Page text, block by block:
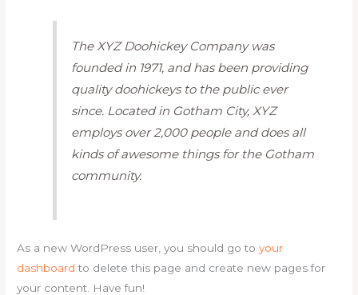
The XYZ Doohickey Company was
founded in 1971, and has been providing
quality doohickeys to the public ever
since. Located in Gotham City, XYZ
employs over 2,000 people and does all
kinds of awesome things for the Gotham
community.
As a new WordPress user, you should go toyour
dashboard to delete this page and create new pages for
your content. Have fun!